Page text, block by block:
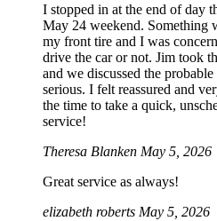
I stopped in at the end of day
May 24 weekend. Something
my front tire and I was
drive the car or not. Jim took
and we discussed the
serious. I felt reassured and
the time to take a quick,
service!
Theresa Blanken May 5, 2026
Great service as always!
elizabeth roberts May 5, 2026